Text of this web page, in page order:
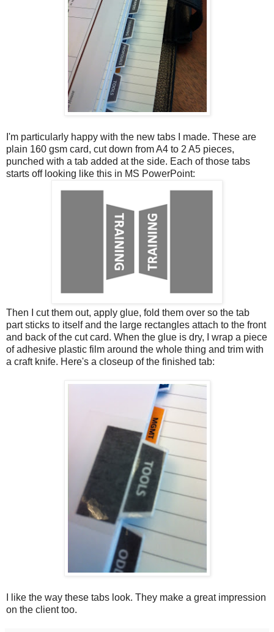
I'm particularly happy with the new tabs I made. These are
plain 160 gsm card, cut down from A4 to 2 A5 pieces,
punched with a tab added at the side. Each of those tabs
starts off looking like this in MS PowerPoint:
Then I cut them out, apply glue, fold them over so the tab
part sticks to itself and the large rectangles attach to the front
and back of the cut card. When the glue is dry, I wrap a piece
of adhesive plastic film around the whole thing and trim with
a craft knife. Here's a closeup of the finished tab:
I like the way these tabs look. They make a great impression
on the client too.